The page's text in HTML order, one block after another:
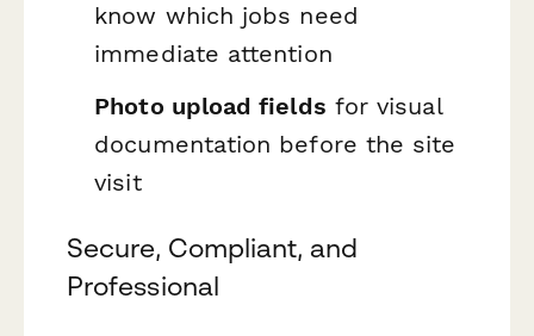
know which jobs need
immediate attention
Photo upload fields for visual
documentation before the site
visit
Secure, Compliant, and
Professional